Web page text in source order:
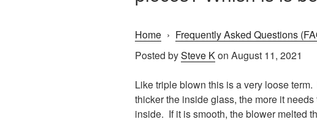
Home › Frequently Asked Questions
Posted bySteve Kon August 11, 2021
Like triple blown this is a very loose
thicker the inside glass, the more it
inside. If it is smooth, the blower melted